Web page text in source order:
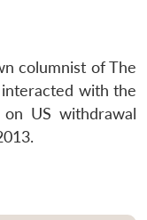
columnist of The
with the
on US withdrawal